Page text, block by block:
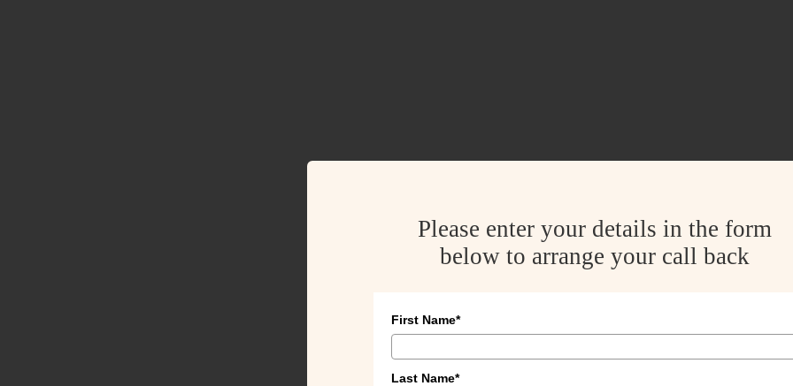
Please enter your details in the form
below to arrange your call back
First Name*
Last Name*